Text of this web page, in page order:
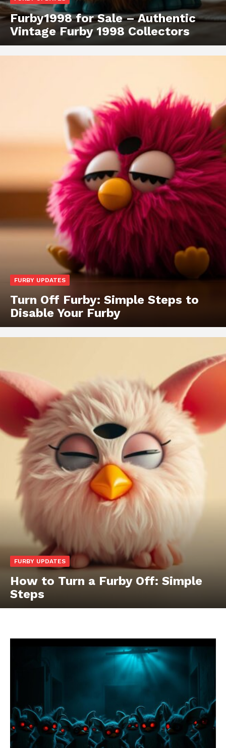
Furby1998 for Sale – Authentic
Vintage Furby 1998 Collectors
FURBY UPDATES
Turn Off Furby: Simple Steps to
Disable Your Furby
FURBY UPDATES
How to Turn a Furby Off: Simple
Steps